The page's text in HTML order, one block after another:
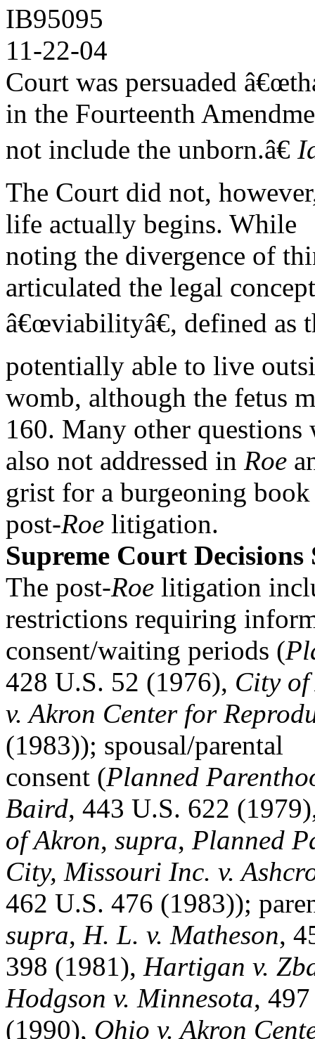
IB95095
11-22-04
Court was persuaded
in the Fourteenth
not include the unborn.â€
The Court did not,
life actually begins. While
noting the divergence of
articulated the legal
â€œviabilityâ€, defined as
potentially able to live
womb, although the fetus
160. Many other questions
also not addressed in Roe
grist for a burgeoning
post-Roe litigation.
Supreme Court
The post-Roe litigation
restrictions requiring
consent/waiting periods (
428 U.S. 52 (1976), City
v. Akron Center for
(1983)); spousal/parental
consent (Planned
Baird, 443 U.S. 622
of Akron, supra, Planned
City, Missouri Inc. v.
462 U.S. 476 (1983));
supra, H. L. v. Matheson,
398 (1981), Hartigan v.
Hodgson v. Minnesota,
(1990), Ohio v. Akron